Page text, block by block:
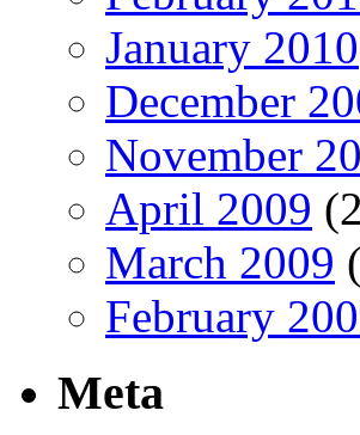
January 2010
December
November
April 2009
March 2009
February
Meta